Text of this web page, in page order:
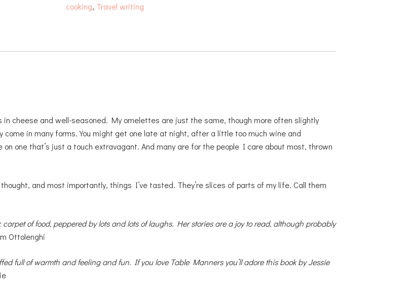
cooking, Travel writing
in cheese and well-seasoned. My omelettes are just the same, though more often slightly
in many forms. You might get one late at night, after a little too much wine and
one that’s just a touch extravagant. And many are for the people I care about most, thrown
and most importantly, things I’ve tasted. They’re slices of parts of my life. Call them
carpet of food, peppered by lots and lots of laughs. Her stories are a joy to read, although probably
Ottolenghi
full of warmth and feeling and fun. If you love Table Manners you’ll adore this book by Jessie